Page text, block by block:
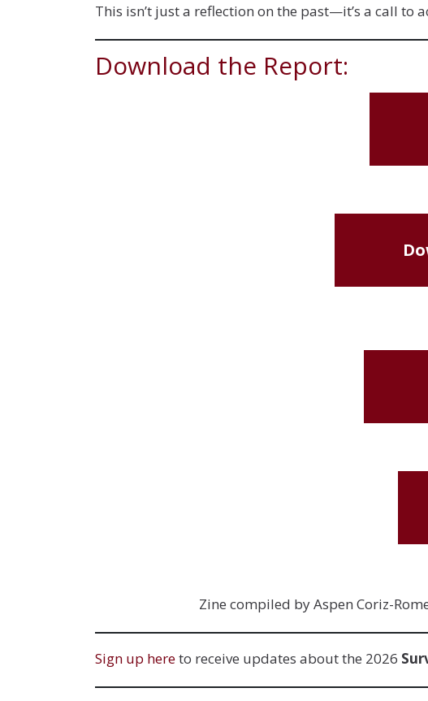
This isn’t just a reflection on the past—it’s a call to
Download the Report:
Zine compiled by Aspen Coriz-
Sign up hereto receive updates about the 2026